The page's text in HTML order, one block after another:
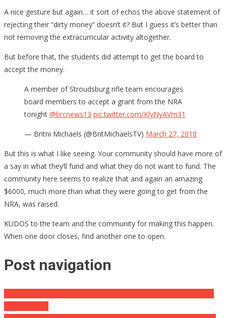
A nice gesture but again… it sort of echos the above statement of
rejecting their “dirty money” doesn’t it? But I guess it’s better than
not removing the extracurricular activity altogether.
But before that, the students did attempt to get the board to
accept the money.
A member of Stroudsburg rifle team encourages
board members to accept a grant from the NRA
tonight @brcnews13 pic.twitter.com/KlyNyAVm31
— Britni Michaels (@BritMichaelsTV) March 27, 2018
But this is what I like seeing. Your community should have more of
a say in what they’ll fund and what they do not want to fund. The
community here seems to realize that and again an amazing
$6000, much more than what they were going to get from the
NRA, was raised.
KUDOS to the team and the community for making this happen.
When one door closes, find another one to open.
Post navigation